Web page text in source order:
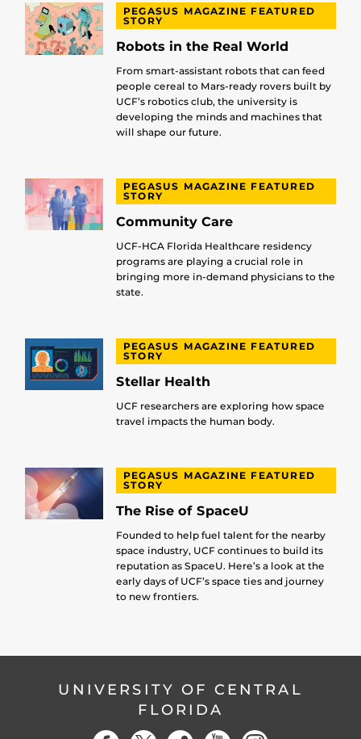
PEGASUS MAGAZINE FEATURED
STORY
Robots in the Real World
From smart-assistant robots that can feed
people cereal to Mars-ready rovers built by
UCF’s robotics club, the university is
developing the minds and machines that
will shape our future.
PEGASUS MAGAZINE FEATURED
STORY
Community Care
UCF-HCA Florida Healthcare residency
programs are playing a crucial role in
bringing more in-demand physicians to the
state.
PEGASUS MAGAZINE FEATURED
STORY
Stellar Health
UCF researchers are exploring how space
travel impacts the human body.
PEGASUS MAGAZINE FEATURED
STORY
The Rise of SpaceU
Founded to help fuel talent for the nearby
space industry, UCF continues to build its
reputation as SpaceU. Here’s a look at the
early days of UCF’s space ties and journey
to new frontiers.
UNIVERSITY OF CENTRAL
FLORIDA